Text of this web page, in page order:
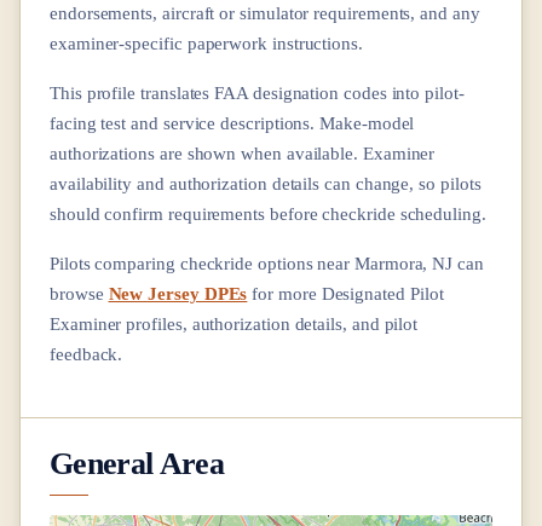
endorsements, aircraft or simulator requirements, and any
examiner-specific paperwork instructions.
This profile translates FAA designation codes into pilot-
facing test and service descriptions. Make-model
authorizations are shown when available. Examiner
availability and authorization details can change, so pilots
should confirm requirements before checkride scheduling.
Pilots comparing checkride options nearMarmora, NJ can
browse New Jersey DPEs for more Designated Pilot
Examiner profiles, authorization details, and pilot
feedback.
General Area